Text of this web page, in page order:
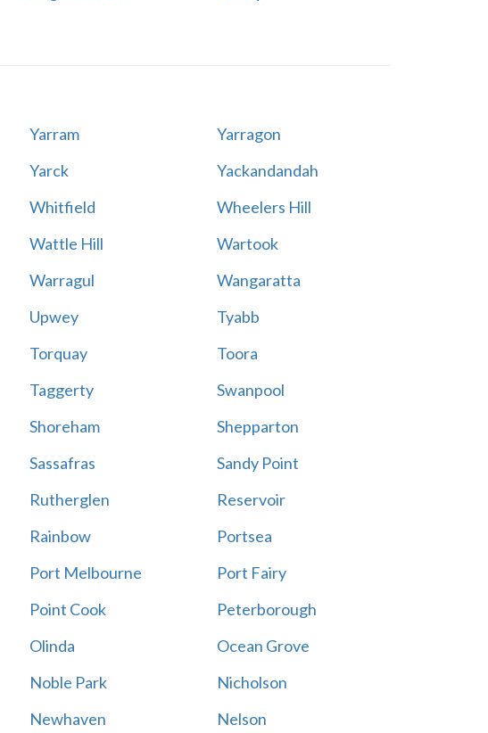
Yarram
Yarragon
Yarck
Yackandandah
Whitfield
Wheelers Hill
Wattle Hill
Wartook
Warragul
Wangaratta
Upwey
Tyabb
Torquay
Toora
Taggerty
Swanpool
Shoreham
Shepparton
Sassafras
Sandy Point
Rutherglen
Reservoir
Rainbow
Portsea
Port Melbourne
Port Fairy
Point Cook
Peterborough
Olinda
Ocean Grove
Noble Park
Nicholson
Newhaven Nelson